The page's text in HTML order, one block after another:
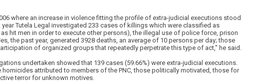
where an increase in violence fitting the profile of extra-judicial executions stood
Tutela Legal investigated 233 cases of killings which were classified as
hit men in order to execute other persons), the illegal use of police force, prison
the past year, generated 3928 deaths, an average of 10 persons per day; those
of organized groups that repeatedly perpetrate this type of act," he said.
undertaken showed that 139 cases (59.66%) were extra-judicial executions.
attributed to members of the PNC, those politically motivated, those for
terror for unknown motives.